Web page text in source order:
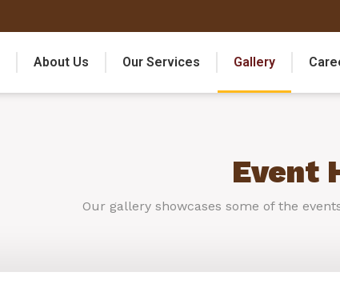
About Us Our Services Gallery
Event
Our gallery showcases some of the